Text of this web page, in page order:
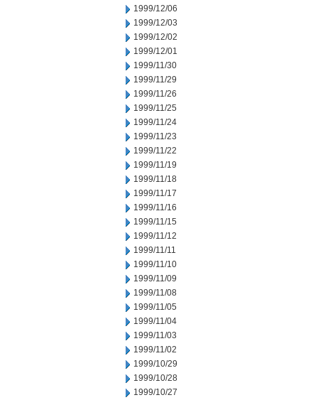
1999/12/06
1999/12/03
1999/12/02
1999/12/01
1999/11/30
1999/11/29
1999/11/26
1999/11/25
1999/11/24
1999/11/23
1999/11/22
1999/11/19
1999/11/18
1999/11/17
1999/11/16
1999/11/15
1999/11/12
1999/11/11
1999/11/10
1999/11/09
1999/11/08
1999/11/05
1999/11/04
1999/11/03
1999/11/02
1999/10/29
1999/10/28
1999/10/27